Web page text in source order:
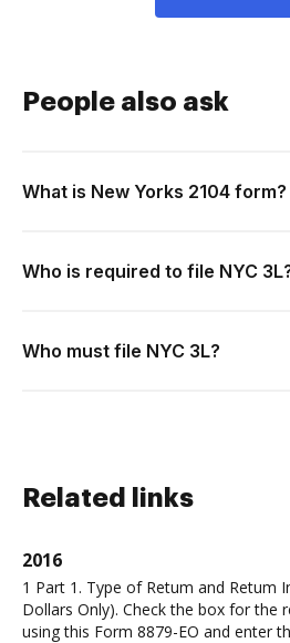
People also ask
What is New Yorks 2104 form?
Who is required to file NYC
Who must file NYC 3L?
Related links
2016
1 Part 1. Type of Retum and Retum
Dollars Only). Check the box for the
using this Form 8879-EO and enter